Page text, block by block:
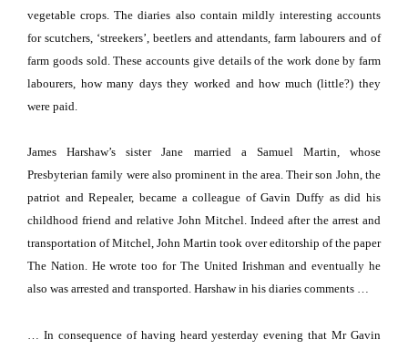
vegetable crops. The diaries also contain mildly interesting accounts
for scutchers, ‘streekers’, beetlers and attendants, farm labourers and of
farm goods sold. These accounts give details of the work done by farm
labourers, how many days they worked and how much (little?) they
were paid.
James Harshaw’s sister Jane married a Samuel Martin, whose
Presbyterian family were also prominent in the area. Their son John, the
patriot and Repealer, became a colleague of Gavin Duffy as did his
childhood friend and relative John Mitchel. Indeed after the arrest and
transportation of Mitchel, John Martin took over editorship of the paper
The Nation. He wrote too for The United Irishman and eventually he
also was arrested and transported. Harshaw in his diaries comments …
… In consequence of having heard yesterday evening that Mr Gavin